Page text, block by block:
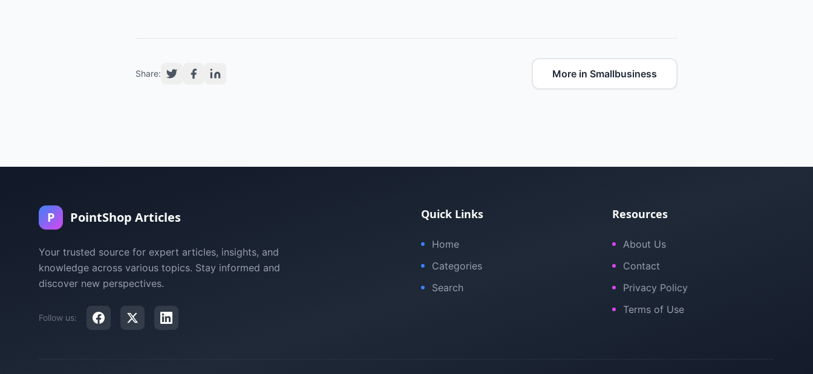
Share: More in Smallbusiness
P PointShop Articles
Your trusted source for expert articles, insights, and
knowledge across various topics. Stay informed and
discover new perspectives.
Follow us:
Quick Links
Home
Categories
Search
Resources
About Us
Contact
Privacy Policy
Terms of Use